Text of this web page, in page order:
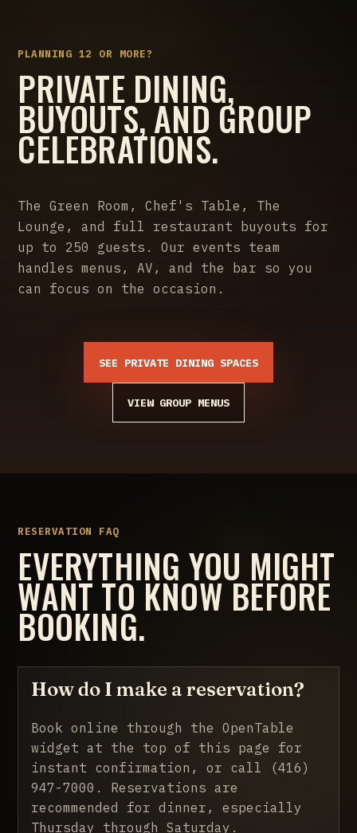
PLANNING 12 OR MORE?
PRIVATE DINING,
BUYOUTS, AND GROUP
CELEBRATIONS.
The Green Room, Chef's Table, The
Lounge, and full restaurant buyouts for
up to 250 guests. Our events team
handles menus, AV, and the bar so you
can focus on the occasion.
SEE PRIVATE DINING SPACES
VIEW GROUP MENUS
RESERVATION FAQ
EVERYTHING YOU MIGHT
WANT TO KNOW BEFORE
BOOKING.
How do I make a reservation?
Book online through the OpenTable
widget at the top of this page for
instant confirmation, or call
(416)
947-7000 . Reservations are
recommended for dinner, especially
Thursday through Saturday.